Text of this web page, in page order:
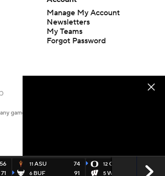
56
71
11 ASU
6 BUF
74
91
12 ORE
5WISC
72
54
Manage My Account
Newsletters
My Teams
Forgot Password
game or event. Odds and lines subject to